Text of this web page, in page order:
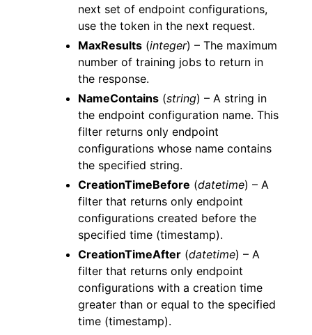
next set of endpoint configurations,
use the token in the next request.
MaxResults (integer) – The maximum
number of training jobs to return in
the response.
NameContains (string) – A string in
the endpoint configuration name. This
filter returns only endpoint
configurations whose name contains
the specified string.
CreationTimeBefore (datetime) – A
filter that returns only endpoint
configurations created before the
specified time (timestamp).
CreationTimeAfter (datetime) – A
filter that returns only endpoint
configurations with a creation time
greater than or equal to the specified
time (timestamp).